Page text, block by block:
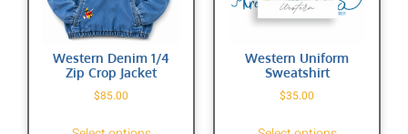
Western Denim 1/4
Zip Crop Jacket
$85.00
Western Uniform
Sweatshirt
$35.00